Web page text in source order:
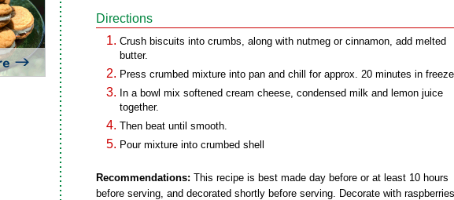
Directions
Crush biscuits into crumbs, along with nutmeg or cinnamon, add melted
butter.
Press crumbed mixture into pan and chill for approx. 20 minutes in
In a bowl mix softened cream cheese, condensed milk and lemon juice
together.
Then beat until smooth.
Pour mixture into crumbed shell
Recommendations: This recipe is best made day before or at least 10 hours
before serving, and decorated shortly before serving. Decorate with